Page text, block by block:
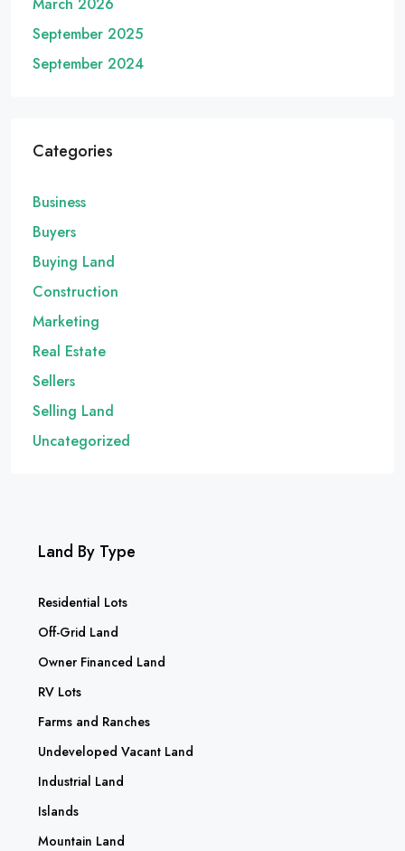
September 2025
September 2024
Categories
Business
Buyers
Buying Land
Construction
Marketing
Real Estate
Sellers
Selling Land
Uncategorized
Land By Type
Residential Lots
Off-Grid Land
Owner Financed Land
RV Lots
Farms and Ranches
Undeveloped Vacant Land
Industrial Land
Islands
Mountain Land